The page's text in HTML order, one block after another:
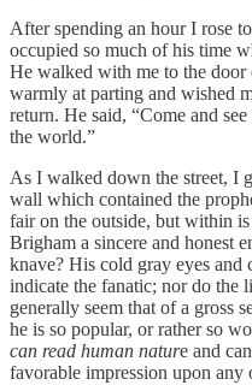
After spending an hour I rose
occupied so much of his time
He walked with me to the
warmly at parting and wished
return. He said, “Come and
the world.”
As I walked down the street, I
wall which contained the
fair on the outside, but within
Brigham a sincere and honest
knave? His cold gray eyes and
indicate the fanatic; nor do the
generally seem that of a gross
he is so popular, or rather so
can read human nature and
favorable impression upon